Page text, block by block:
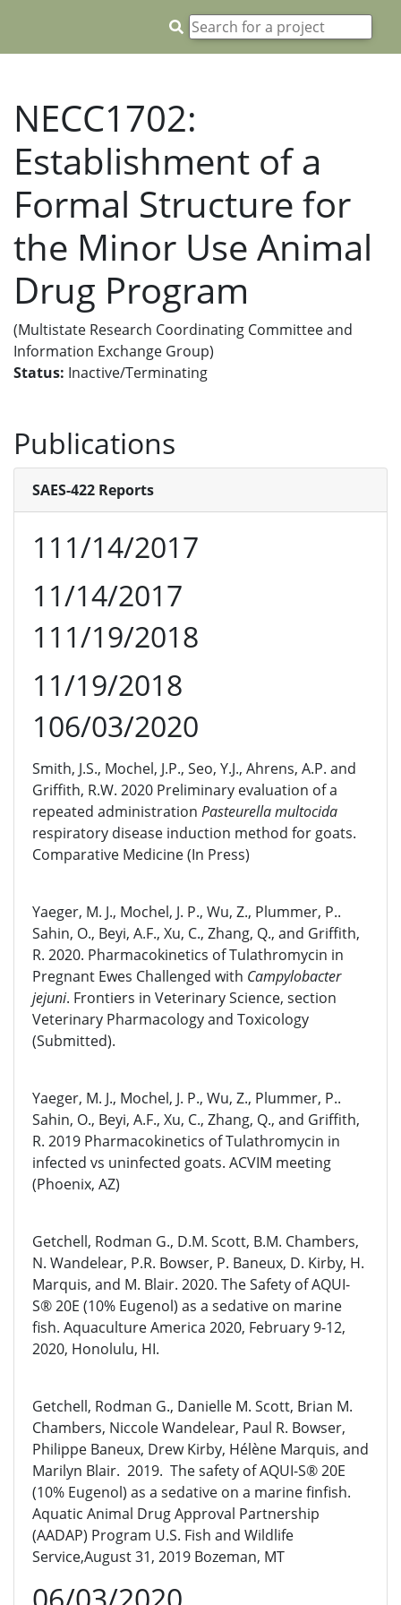
NECC1702:
Establishment of a
Formal Structure for
the Minor Use Animal
Drug Program
(Multistate Research Coordinating Committee and
Information Exchange Group)
Status: Inactive/Terminating
Publications
SAES-422 Reports
111/14/2017
11/14/2017
111/19/2018
11/19/2018
106/03/2020
Smith, J.S., Mochel, J.P., Seo, Y.J., Ahrens, A.P. and
Griffith, R.W. 2020 Preliminary evaluation of a
repeated administration Pasteurella multocida
respiratory disease induction method for goats.
Comparative Medicine (In Press)
Yaeger, M. J., Mochel, J. P., Wu, Z., Plummer, P..
Sahin, O., Beyi, A.F., Xu, C., Zhang, Q., and Griffith,
R. 2020. Pharmacokinetics of Tulathromycin in
Pregnant Ewes Challenged with Campylobacter
jejuni. Frontiers in Veterinary Science, section
Veterinary Pharmacology and Toxicology
(Submitted).
Yaeger, M. J., Mochel, J. P., Wu, Z., Plummer, P..
Sahin, O., Beyi, A.F., Xu, C., Zhang, Q., and Griffith,
R. 2019 Pharmacokinetics of Tulathromycin in
infected vs uninfected goats. ACVIM meeting
(Phoenix, AZ)
Getchell, Rodman G., D.M. Scott, B.M. Chambers,
N. Wandelear, P.R. Bowser, P. Baneux, D. Kirby, H.
Marquis, and M. Blair. 2020. The Safety of AQUI-
S® 20E (10% Eugenol) as a sedative on marine
fish. Aquaculture America 2020, February 9-12,
2020, Honolulu, HI.
Getchell, Rodman G., Danielle M. Scott, Brian M.
Chambers, Niccole Wandelear, Paul R. Bowser,
Philippe Baneux, Drew Kirby, Hélène Marquis, and
Marilyn Blair. 2019. The safety of AQUI-S® 20E
(10% Eugenol) as a sedative on a marine finfish.
Aquatic Animal Drug Approval Partnership
(AADAP) Program U.S. Fish and Wildlife
Service,August 31, 2019 Bozeman, MT